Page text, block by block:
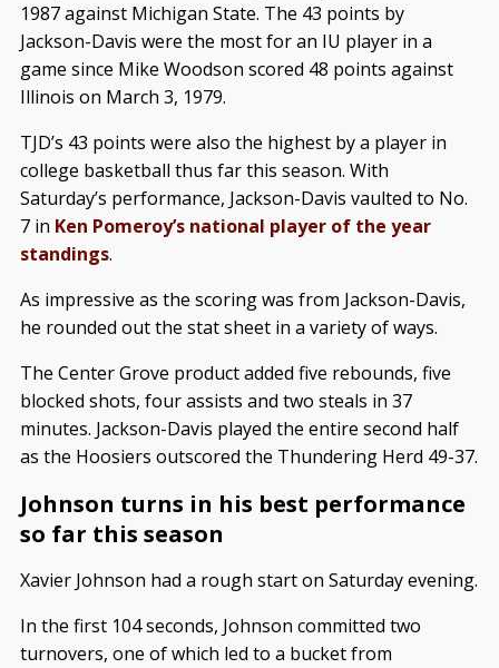
1987 against Michigan State. The 43 points by
Jackson-Davis were the most for an IU player in a
game since Mike Woodson scored 48 points against
Illinois on March 3, 1979.
TJD’s 43 points were also the highest by a player in
college basketball thus far this season. With
Saturday’s performance, Jackson-Davis vaulted to No.
7 in Ken Pomeroy’s national player of the year
standings.
As impressive as the scoring was from Jackson-Davis,
he rounded out the stat sheet in a variety of ways.
The Center Grove product added five rebounds, five
blocked shots, four assists and two steals in 37
minutes. Jackson-Davis played the entire second half
as the Hoosiers outscored the Thundering Herd 49-37.
Johnson turns in his best performance
so far this season
Xavier Johnson had a rough start on Saturday evening.
In the first 104 seconds, Johnson committed two
turnovers, one of which led to a bucket from